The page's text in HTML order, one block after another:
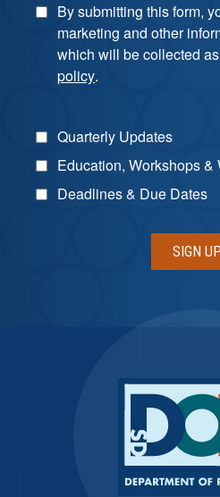
By submitting this form,
marketing and other
which will be collected
policy.
Quarterly Updates
Education, Workshops &
Deadlines & Due Dates